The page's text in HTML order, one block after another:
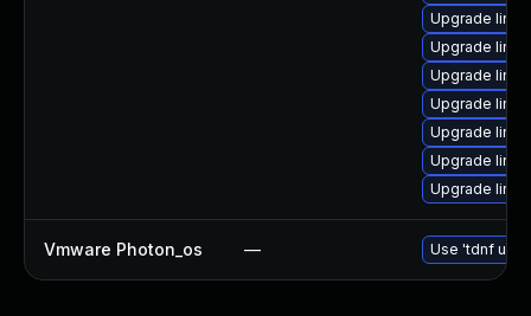
Upgrade
Upgrade
Upgrade
Upgrade
Upgrade
Upgrade
Upgrade
Vmware Photon_os — Use 'tdnf